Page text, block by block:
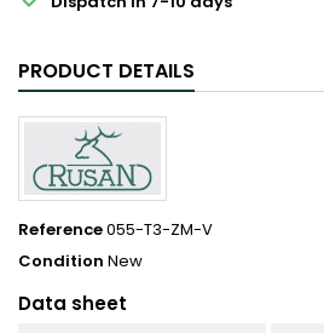
PRODUCT DETAILS
Reference055-T3-ZM-V
Condition New
Data sheet